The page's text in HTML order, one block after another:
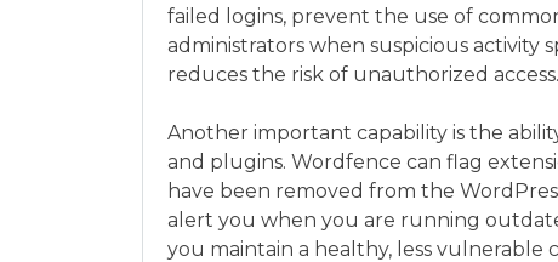
failed logins, prevent the use of
administrators when suspicious activity
reduces the risk of unauthorized access.
Another important capability is the
and plugins. Wordfence can flag
have been removed from the
alert you when you are running
you maintain a healthy, less vulnerable